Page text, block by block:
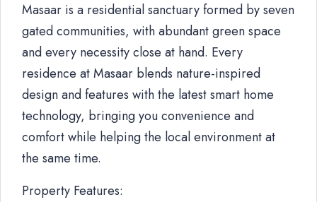
Masaar is a residential sanctuary formed by seven
gated communities, with abundant green space
and every necessity close at hand. Every
residence at Masaar blends nature-inspired
design and features with the latest smart home
technology, bringing you convenience and
comfort while helping the local environment at
the same time.
Property Features: